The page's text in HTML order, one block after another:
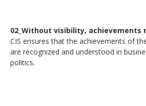
02_Without visibility, achievements
CIS ensures that the achievements of
are recognized and understood in
politics.